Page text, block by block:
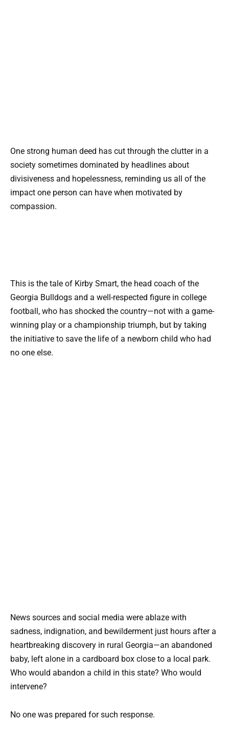
One strong human deed has cut through the clutter in a
society sometimes dominated by headlines about
divisiveness and hopelessness, reminding us all of the
impact one person can have when motivated by
compassion.
This is the tale of Kirby Smart, the head coach of the
Georgia Bulldogs and a well-respected figure in college
football, who has shocked the country—not with a game-
winning play or a championship triumph, but by taking
the initiative to save the life of a newborn child who had
no one else.
News sources and social media were ablaze with
sadness, indignation, and bewilderment just hours after a
heartbreaking discovery in rural Georgia—an abandoned
baby, left alone in a cardboard box close to a local park.
Who would abandon a child in this state? Who would
intervene?
No one was prepared for such response.